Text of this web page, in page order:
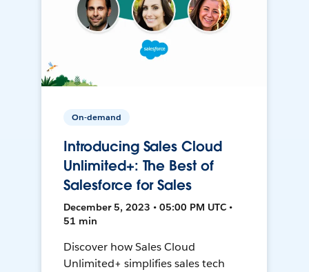
On-demand
Introducing Sales Cloud
Unlimited+: The Best of
Salesforce for Sales
December 5, 2023 • 05:00 PM UTC •
51 min
Discover how Sales Cloud
Unlimited+ simplifies sales tech